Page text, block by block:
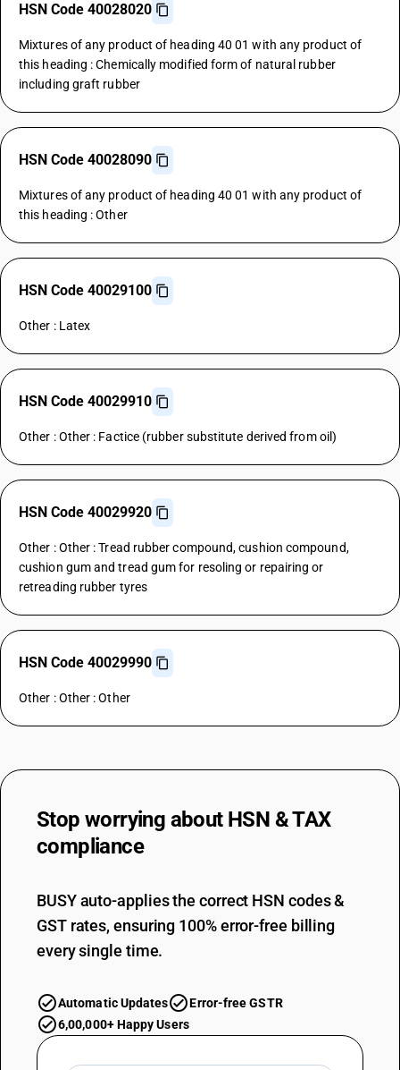
HSN Code 40028020
Mixtures of any product of heading 40 01 with any product of
this heading : Chemically modified form of natural rubber
including graft rubber
HSN Code 40028090
Mixtures of any product of heading 40 01 with any product of
this heading : Other
HSN Code 40029100
Other : Latex
HSN Code 40029910
Other : Other : Factice (rubber substitute derived from oil)
HSN Code 40029920
Other : Other : Tread rubber compound, cushion compound,
cushion gum and tread gum for resoling or repairing or
retreading rubber tyres
HSN Code 40029990
Other : Other : Other
Stop worrying about HSN & TAX
compliance
BUSY auto-applies the correct HSN codes &
GST rates, ensuring 100% error-free billing
every single time.
Automatic Updates
Error-free GSTR
6,00,000+ Happy Users